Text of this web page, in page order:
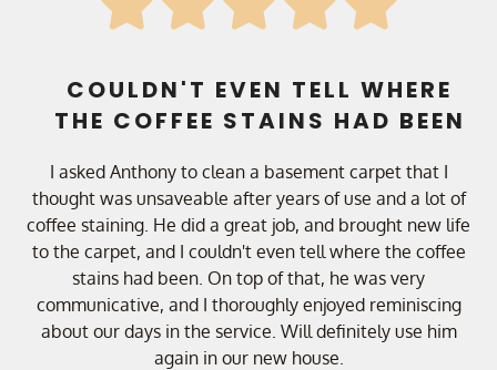
COULDN'T EVEN TELL WHERE
THE COFFEE STAINS HAD BEEN
I asked Anthony to clean a basement carpet that I
thought was unsaveable after years of use and a lot of
coffee staining. He did a great job, and brought new life
to the carpet, and I couldn't even tell where the coffee
stains had been. On top of that, he was very
communicative, and I thoroughly enjoyed reminiscing
about our days in the service. Will definitely use him
again in our new house.